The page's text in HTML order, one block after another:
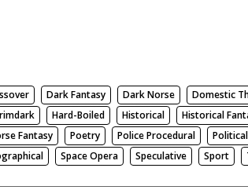
Dark Fantasy Dark Norse Domestic
Hard-Boiled Historical Historical
Fantasy Poetry Police Procedural
Space Opera Speculative Sport